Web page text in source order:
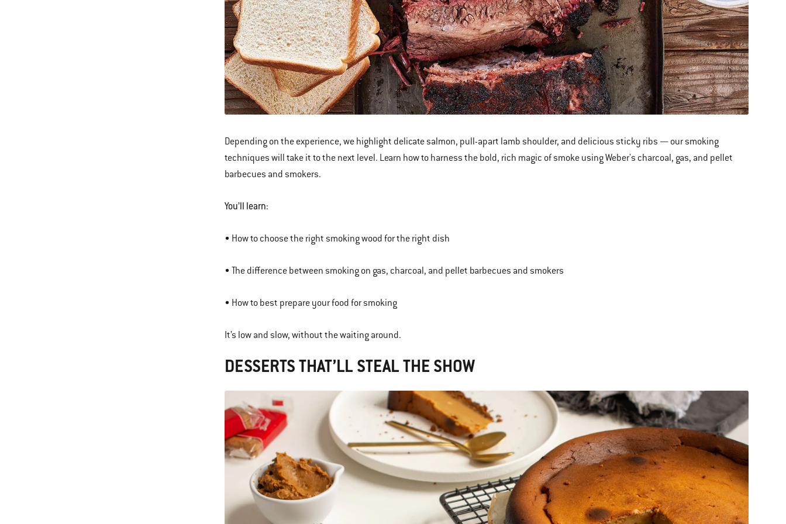
Depending on the experience, we highlight delicate salmon, pull-apart lamb shoulder, and delicious sticky ribs — our smoking
techniques will take it to the next level. Learn how to harness the bold, rich magic of smoke using Weber's charcoal, gas, and pellet
barbecues and smokers.
You’ll learn:
• How to choose the right smoking wood for the right dish
• The difference between smoking on gas, charcoal, and pellet barbecues and smokers
• How to best prepare your food for smoking
It’s low and slow, without the waiting around.
DESSERTS THAT’LL STEAL THE SHOW